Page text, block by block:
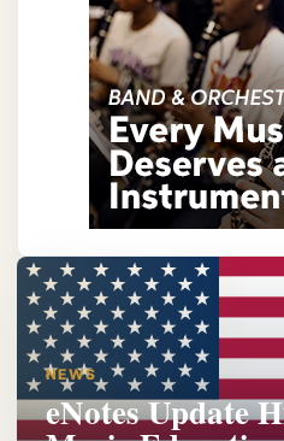
NEWS
eNotes Update